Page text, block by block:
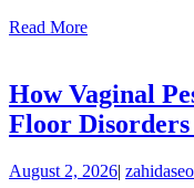
Read MoreRead
How Vaginal
Floor
August 2, 2026August
|